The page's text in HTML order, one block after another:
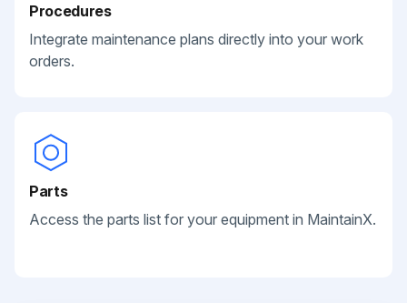
Procedures
Integrate maintenance plans directly into your work
orders.
Parts
Access the parts list for your equipment in MaintainX.